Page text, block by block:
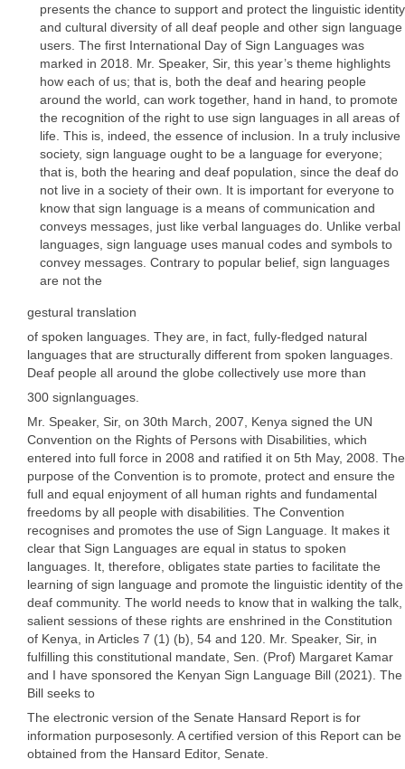
presents the chance to support and protect the linguistic identity
and cultural diversity of all deaf people and other sign language
users. The first International Day of Sign Languages was
marked in 2018. Mr. Speaker, Sir, this year’s theme highlights
how each of us; that is, both the deaf and hearing people
around the world, can work together, hand in hand, to promote
the recognition of the right to use sign languages in all areas of
life. This is, indeed, the essence of inclusion. In a truly inclusive
society, sign language ought to be a language for everyone;
that is, both the hearing and deaf population, since the deaf do
not live in a society of their own. It is important for everyone to
know that sign language is a means of communication and
conveys messages, just like verbal languages do. Unlike verbal
languages, sign language uses manual codes and symbols to
convey messages. Contrary to popular belief, sign languages
are not the
gestural translation
of spoken languages. They are, in fact, fully-fledged natural
languages that are structurally different from spoken languages.
Deaf people all around the globe collectively use more than
300 signlanguages.
Mr. Speaker, Sir, on 30th March, 2007, Kenya signed the UN
Convention on the Rights of Persons with Disabilities, which
entered into full force in 2008 and ratified it on 5th May, 2008. The
purpose of the Convention is to promote, protect and ensure the
full and equal enjoyment of all human rights and fundamental
freedoms by all people with disabilities. The Convention
recognises and promotes the use of Sign Language. It makes it
clear that Sign Languages are equal in status to spoken
languages. It, therefore, obligates state parties to facilitate the
learning of sign language and promote the linguistic identity of the
deaf community. The world needs to know that in walking the talk,
salient sessions of these rights are enshrined in the Constitution
of Kenya, in Articles 7 (1) (b), 54 and 120. Mr. Speaker, Sir, in
fulfilling this constitutional mandate, Sen. (Prof) Margaret Kamar
and I have sponsored the Kenyan Sign Language Bill (2021). The
Bill seeks to
The electronic version of the Senate Hansard Report is for
information purposesonly. A certified version of this Report can be
obtained from the Hansard Editor, Senate.